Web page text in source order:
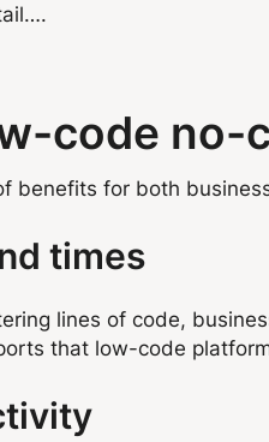
code no-
benefits for both
times
lines of code,
that low-code